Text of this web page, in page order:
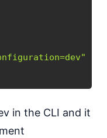
in the CLI and it